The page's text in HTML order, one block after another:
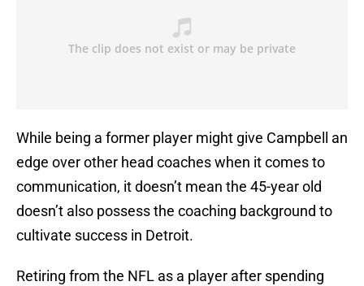
While being a former player might give Campbell an
edge over other head coaches when it comes to
communication, it doesn’t mean the 45-year old
doesn’t also possess the coaching background to
cultivate success in Detroit.
Retiring from the NFL as a player after spending